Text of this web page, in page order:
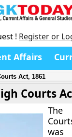
! Register or
Affairs
Act, 1861
Courts